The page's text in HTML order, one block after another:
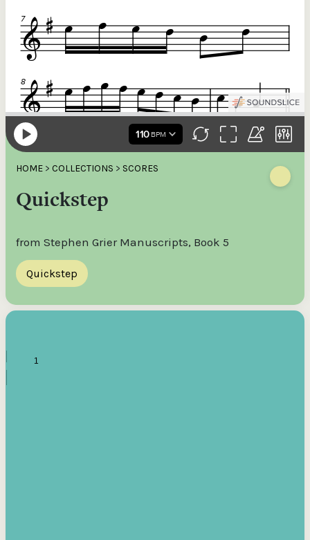
HOME > COLLECTIONS > SCORES
Quickstep
from Stephen Grier Manuscripts, Book 5
Quickstep